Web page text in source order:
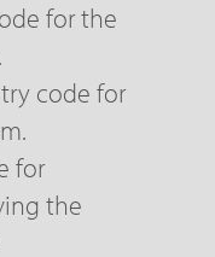
for the
code for
for
the